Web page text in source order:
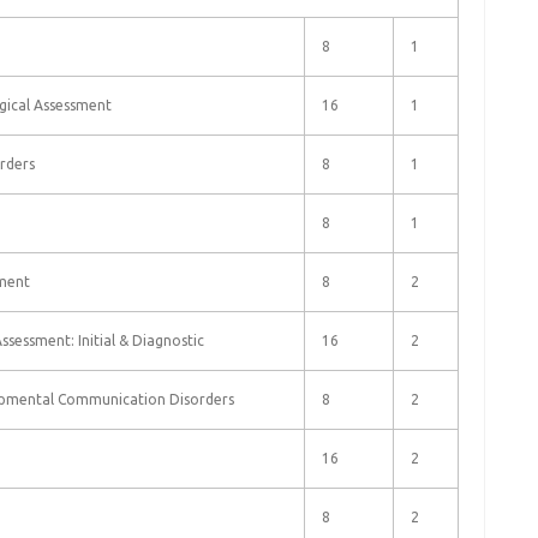
8 1
Assessment 16 1
8 1
8 1
8 2
Initial & Diagnostic 16 2
Communication Disorders 8 2
16 2
8 2